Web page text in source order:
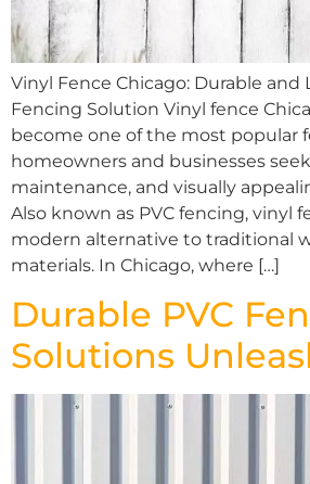
Vinyl Fence Chicago: Durable and
Fencing Solution Vinyl fence
become one of the most popular
homeowners and businesses
maintenance, and visually
Also known as PVC fencing, vinyl
modern alternative to traditional
materials. In Chicago, where […]
Durable PVC
Solutions